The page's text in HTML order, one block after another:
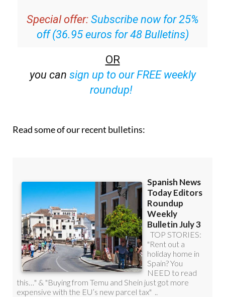
Special offer: Subscribe now for 25%
off (36.95 euros for 48 Bulletins)
OR
sign up to our FREE weekly